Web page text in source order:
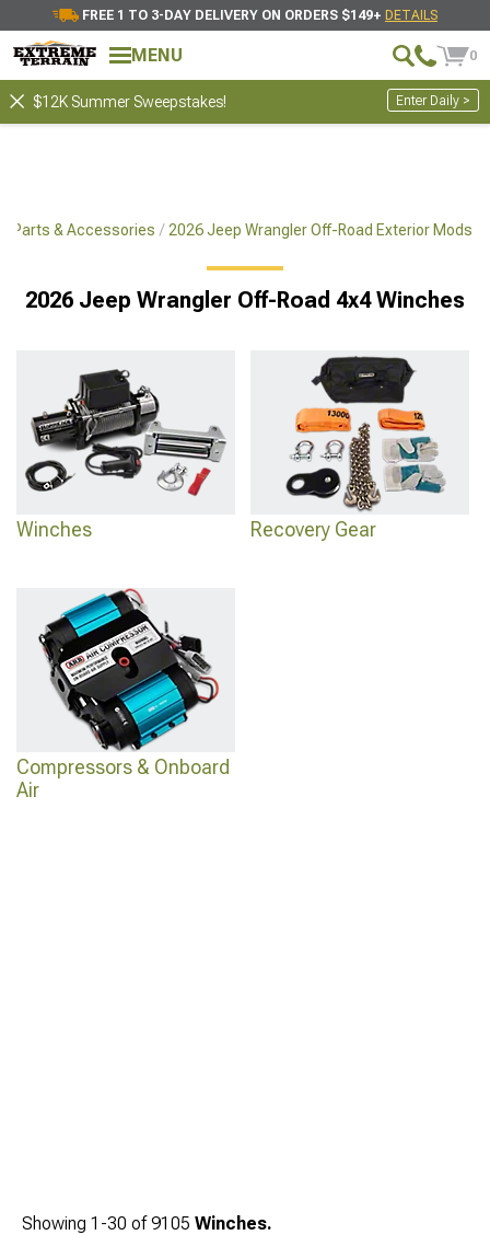
FREE 1 TO 3-DAY DELIVERY ON ORDERS $149+ DETAILS
MENU 0
$12K Summer Sweepstakes! Enter Daily >
Parts & Accessories 2026 Jeep Wrangler Off-Road Exterior Mods
2026 Jeep Wrangler Off-Road 4x4 Winches
Winches Recovery Gear
Compressors & Onboard
Air
Showing 1-30 of9105 Winches.